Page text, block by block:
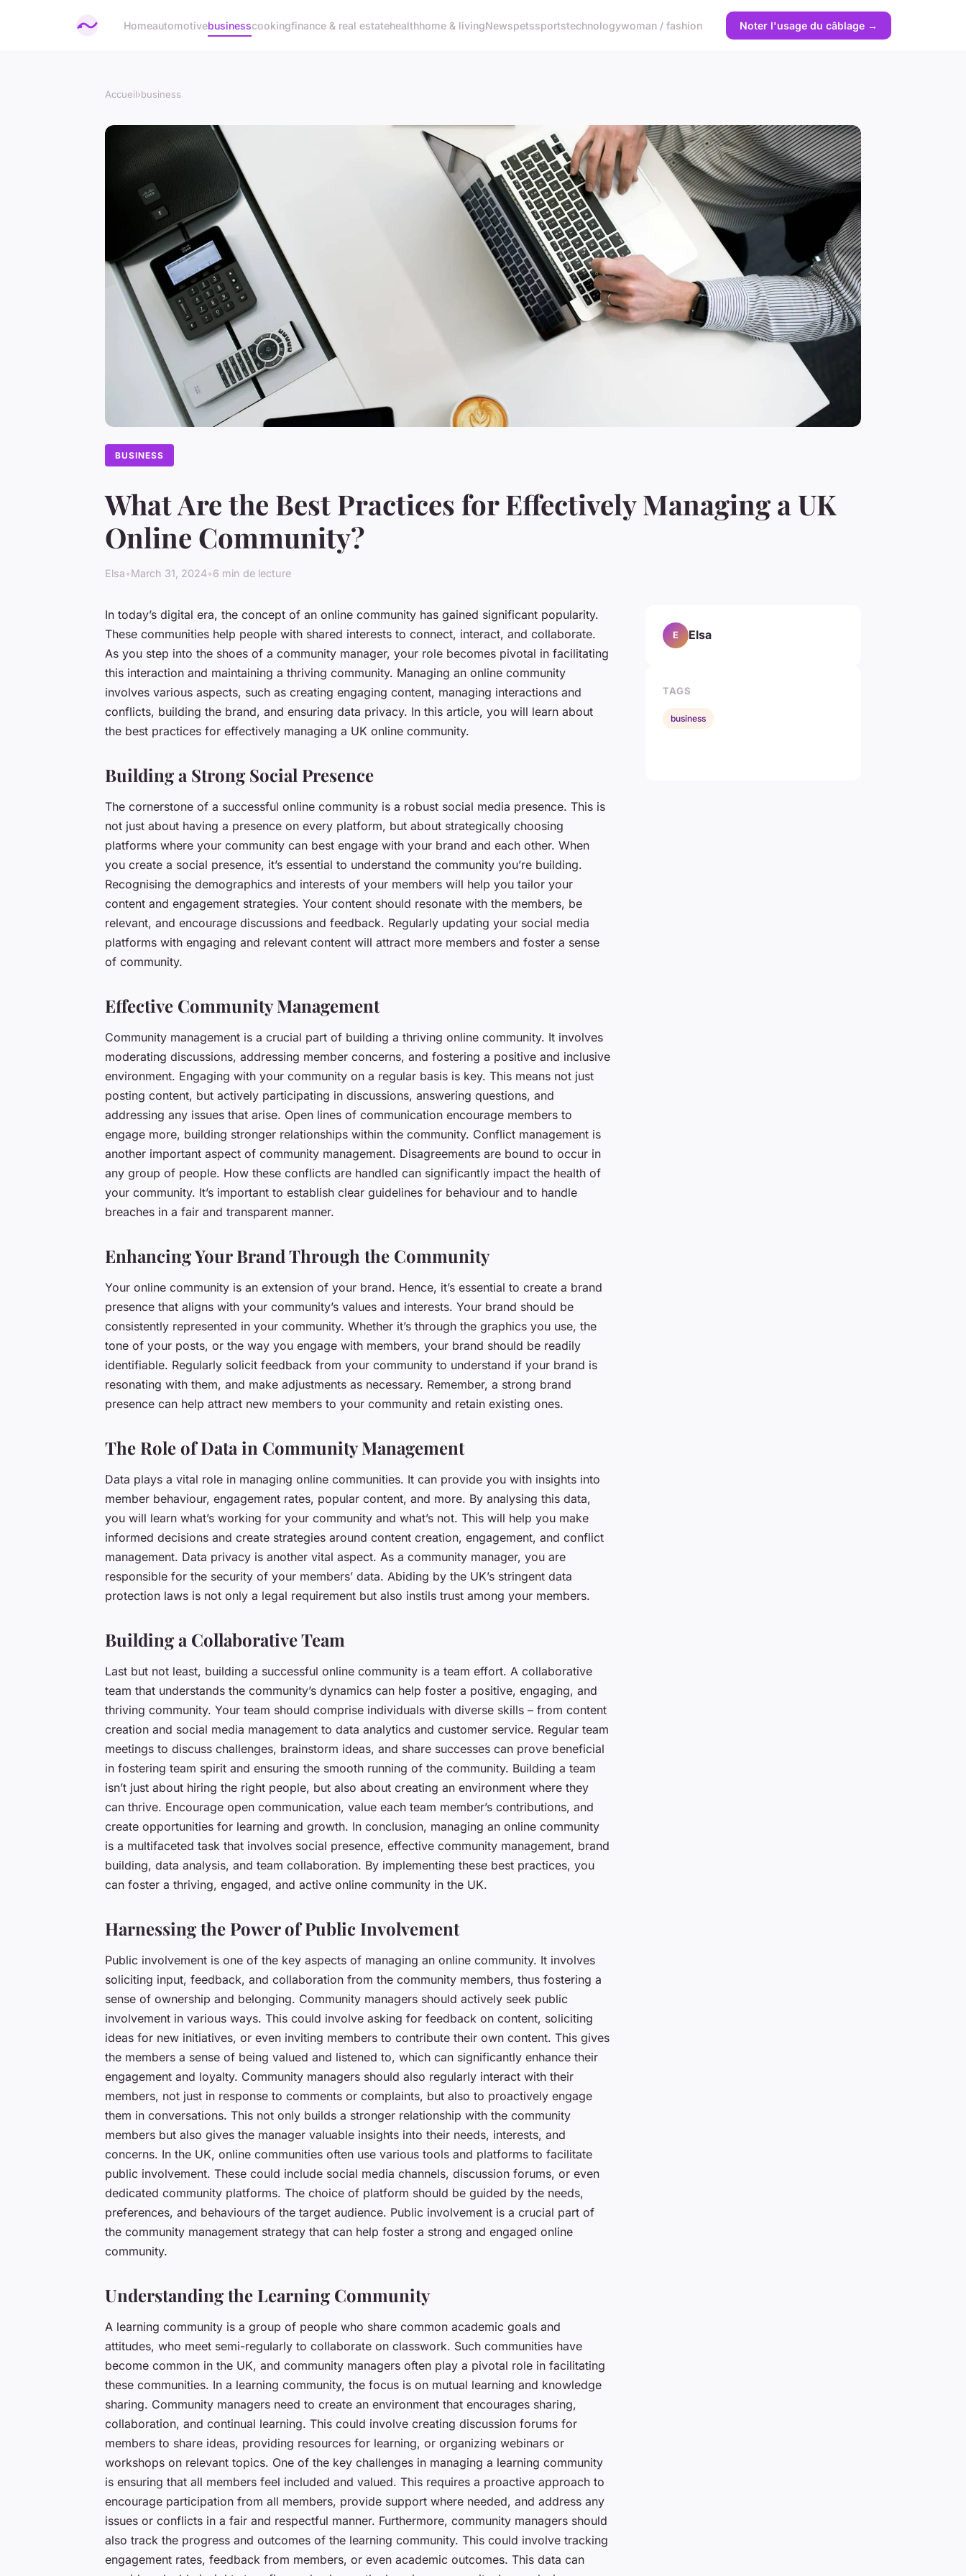
Homeautomotivebusinesscookingfinance & real estatehealthhome & livingNewspetssportstechnologywoman / fashion Noter l'usage du câblage →
Accueil›business
BUSINESS
What Are the Best Practices for Effectively Managing a UK
Online Community?
Elsa•March 31, 2024•6 min de lecture
In today’s digital era, the concept of an online community has gained significant popularity.
These communities help people with shared interests to connect, interact, and collaborate.
As you step into the shoes of a community manager, your role becomes pivotal in facilitating
this interaction and maintaining a thriving community. Managing an online community
involves various aspects, such as creating engaging content, managing interactions and
conflicts, building the brand, and ensuring data privacy. In this article, you will learn about
the best practices for effectively managing a UK online community.
Building a Strong Social Presence
The cornerstone of a successful online community is a robust social media presence. This is
not just about having a presence on every platform, but about strategically choosing
platforms where your community can best engage with your brand and each other. When
you create a social presence, it’s essential to understand the community you’re building.
Recognising the demographics and interests of your members will help you tailor your
content and engagement strategies. Your content should resonate with the members, be
relevant, and encourage discussions and feedback. Regularly updating your social media
platforms with engaging and relevant content will attract more members and foster a sense
of community.
Effective Community Management
Community management is a crucial part of building a thriving online community. It involves
moderating discussions, addressing member concerns, and fostering a positive and inclusive
environment. Engaging with your community on a regular basis is key. This means not just
posting content, but actively participating in discussions, answering questions, and
addressing any issues that arise. Open lines of communication encourage members to
engage more, building stronger relationships within the community. Conflict management is
another important aspect of community management. Disagreements are bound to occur in
any group of people. How these conflicts are handled can significantly impact the health of
your community. It’s important to establish clear guidelines for behaviour and to handle
breaches in a fair and transparent manner.
Enhancing Your Brand Through the Community
Your online community is an extension of your brand. Hence, it’s essential to create a brand
presence that aligns with your community’s values and interests. Your brand should be
consistently represented in your community. Whether it’s through the graphics you use, the
tone of your posts, or the way you engage with members, your brand should be readily
identifiable. Regularly solicit feedback from your community to understand if your brand is
resonating with them, and make adjustments as necessary. Remember, a strong brand
presence can help attract new members to your community and retain existing ones.
The Role of Data in Community Management
Data plays a vital role in managing online communities. It can provide you with insights into
member behaviour, engagement rates, popular content, and more. By analysing this data,
you will learn what’s working for your community and what’s not. This will help you make
informed decisions and create strategies around content creation, engagement, and conflict
management. Data privacy is another vital aspect. As a community manager, you are
responsible for the security of your members’ data. Abiding by the UK’s stringent data
protection laws is not only a legal requirement but also instils trust among your members.
Building a Collaborative Team
Last but not least, building a successful online community is a team effort. A collaborative
team that understands the community’s dynamics can help foster a positive, engaging, and
thriving community. Your team should comprise individuals with diverse skills – from content
creation and social media management to data analytics and customer service. Regular team
meetings to discuss challenges, brainstorm ideas, and share successes can prove beneficial
in fostering team spirit and ensuring the smooth running of the community. Building a team
isn’t just about hiring the right people, but also about creating an environment where they
can thrive. Encourage open communication, value each team member’s contributions, and
create opportunities for learning and growth. In conclusion, managing an online community
is a multifaceted task that involves social presence, effective community management, brand
building, data analysis, and team collaboration. By implementing these best practices, you
can foster a thriving, engaged, and active online community in the UK.
Harnessing the Power of Public Involvement
Public involvement is one of the key aspects of managing an online community. It involves
soliciting input, feedback, and collaboration from the community members, thus fostering a
sense of ownership and belonging. Community managers should actively seek public
involvement in various ways. This could involve asking for feedback on content, soliciting
ideas for new initiatives, or even inviting members to contribute their own content. This gives
the members a sense of being valued and listened to, which can significantly enhance their
engagement and loyalty. Community managers should also regularly interact with their
members, not just in response to comments or complaints, but also to proactively engage
them in conversations. This not only builds a stronger relationship with the community
members but also gives the manager valuable insights into their needs, interests, and
concerns. In the UK, online communities often use various tools and platforms to facilitate
public involvement. These could include social media channels, discussion forums, or even
dedicated community platforms. The choice of platform should be guided by the needs,
preferences, and behaviours of the target audience. Public involvement is a crucial part of
the community management strategy that can help foster a strong and engaged online
community.
Understanding the Learning Community
A learning community is a group of people who share common academic goals and
attitudes, who meet semi-regularly to collaborate on classwork. Such communities have
become common in the UK, and community managers often play a pivotal role in facilitating
these communities. In a learning community, the focus is on mutual learning and knowledge
sharing. Community managers need to create an environment that encourages sharing,
collaboration, and continual learning. This could involve creating discussion forums for
members to share ideas, providing resources for learning, or organizing webinars or
workshops on relevant topics. One of the key challenges in managing a learning community
is ensuring that all members feel included and valued. This requires a proactive approach to
encourage participation from all members, provide support where needed, and address any
issues or conflicts in a fair and respectful manner. Furthermore, community managers should
also track the progress and outcomes of the learning community. This could involve tracking
engagement rates, feedback from members, or even academic outcomes. This data can
E Elsa
TAGS
business